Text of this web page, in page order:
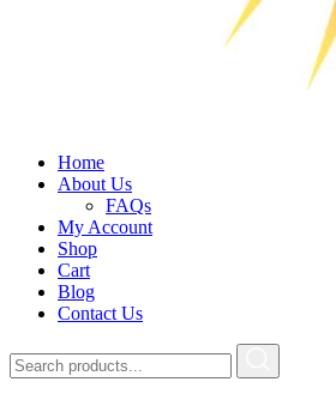
Home
About Us
FAQs
My Account
Shop
Cart
Blog
Contact Us